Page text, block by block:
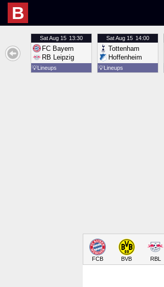
B
SatAug 15 13:30
FC Bayern
RB Leipzig
💡Lineups
SatAug 15 14:00
Tottenham
Hoffenheim
💡Lineups
FCB BVB RBL